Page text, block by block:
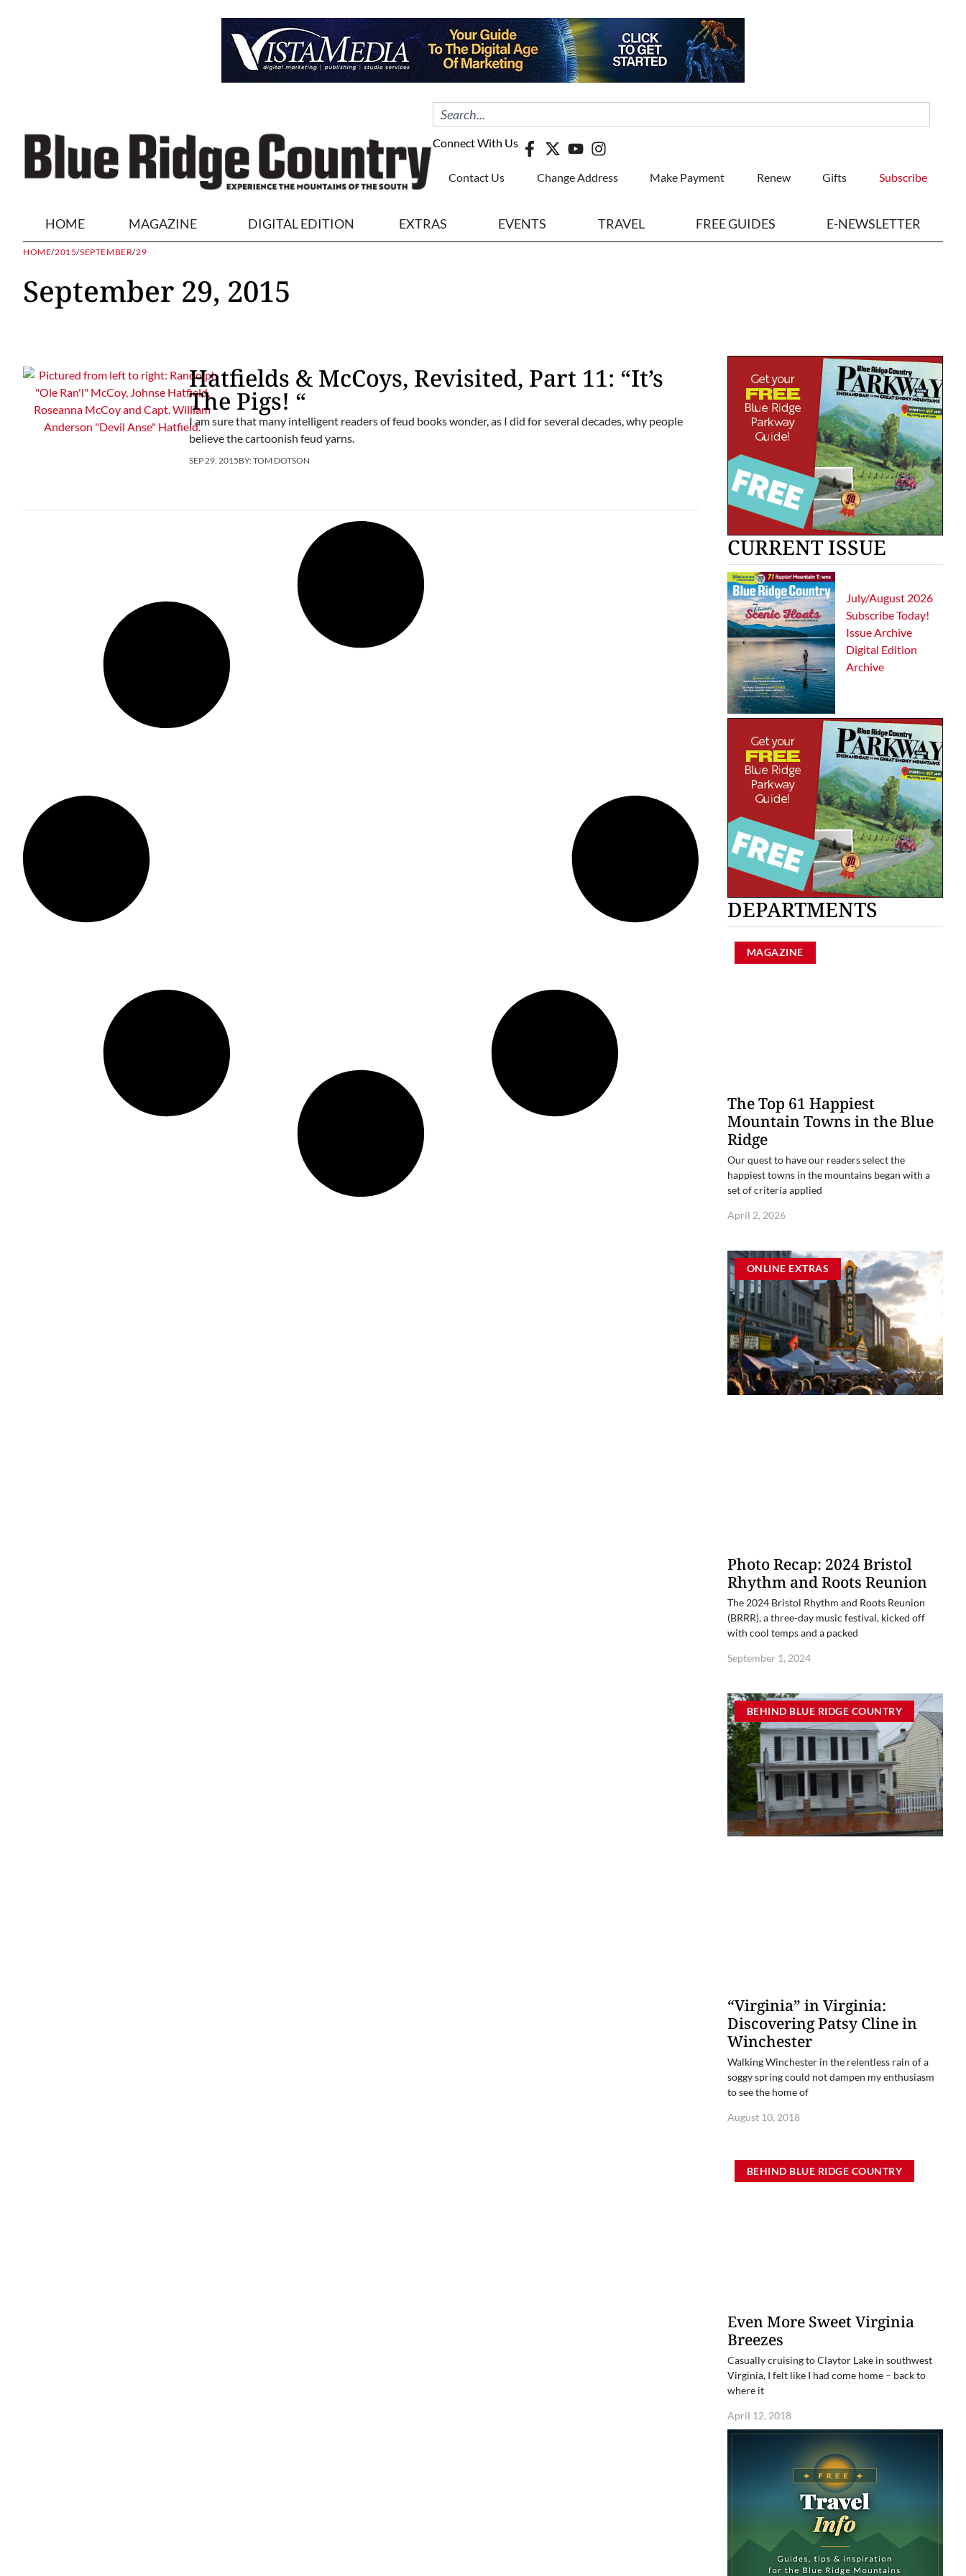
Connect With Us
Contact Us Change Address Make Payment Renew Gifts Subscribe
HOME MAGAZINE DIGITAL EDITION EXTRAS EVENTS TRAVEL FREE GUIDES E-NEWSLETTER
HOME/2015/SEPTEMBER/29
September 29, 2015
Hatfields & McCoys, Revisited, Part 11: “It’s
The Pigs! “
I am sure that many intelligent readers of feud books wonder, as I did for several decades, why people
believe the cartoonish feud yarns.
SEP 29, 2015BY:TOM DOTSON
CURRENT ISSUE
July/August 2026
Subscribe Today!
Issue Archive
Digital Edition
Archive
DEPARTMENTS
MAGAZINE
The Top 61 Happiest
Mountain Towns in the Blue
Ridge
Our quest to have our readers select the
happiest towns in the mountains began with a
set of criteria applied
April 2, 2026
ONLINE EXTRAS
Photo Recap: 2024 Bristol
Rhythm and Roots Reunion
The 2024 Bristol Rhythm and Roots Reunion
(BRRR), a three-day music festival, kicked off
with cool temps and a packed
September 1, 2024
BEHIND BLUE RIDGE COUNTRY
“Virginia” in Virginia:
Discovering Patsy Cline in
Winchester
Walking Winchester in the relentless rain of a
soggy spring could not dampen my enthusiasm
to see the home of
August 10, 2018
BEHIND BLUE RIDGE COUNTRY
Even More Sweet Virginia
Breezes
Casually cruising to Claytor Lake in southwest
Virginia, I felt like I had come home – back to
where it
April 12, 2018